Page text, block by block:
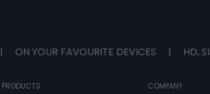
| ON YOUR FAVOURITE DEVICES | HD,
PRODUCTS
COMPANY